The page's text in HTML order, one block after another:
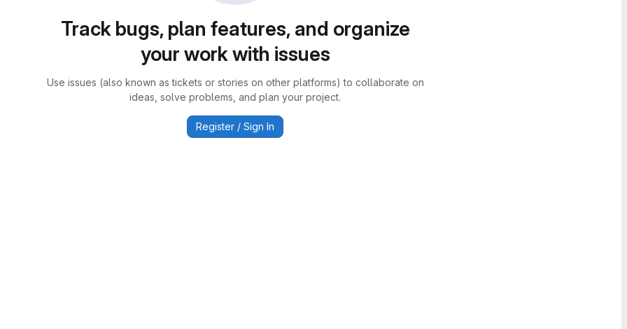
Track bugs, plan features, and organize
your work with issues
Use issues (also known as tickets or stories on other platforms) to collaborate on
ideas, solve problems, and plan your project.
Register / Sign In